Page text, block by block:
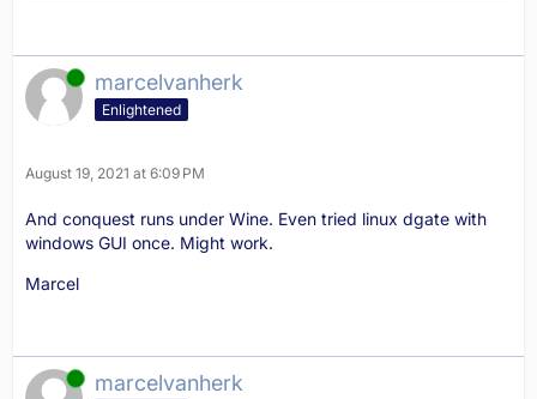
Online marcelvanherk
Enlightened
August 19, 2021 at 6:09 PM
And conquest runs under Wine. Even tried linux dgate with
windows GUI once. Might work.
Marcel
Online marcelvanherk